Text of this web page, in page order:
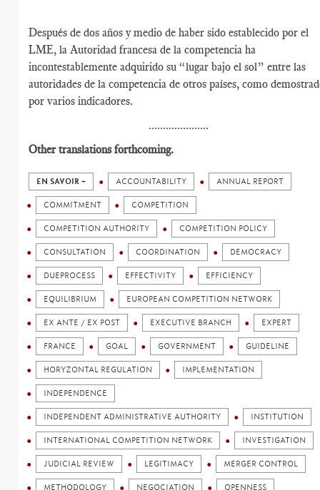
Después de dos años y medio de haber sido establecido por el
LME, la Autoridad francesa de la competencia ha
incontestablemente adquirido su “lugar bajo el sol” entre las
autoridades de la competencia de otros países, como
por varios indicadores.
.....................
Other translations forthcoming.
EN SAVOIR + ACCOUNTABILITY ANNUAL REPORT
COMMITMENT COMPETITION
COMPETITION AUTHORITY COMPETITION POLICY
CONSULTATION COORDINATION DEMOCRACY
DUEPROCESS EFFECTIVITY EFFICIENCY
EQUILIBRIUM EUROPEAN COMPETITION NETWORK
EX ANTE / EX POST EXECUTIVE BRANCH EXPERT
FRANCE GOAL GOVERNMENT GUIDELINE
HORYZONTAL REGULATION IMPLEMENTATION
INDEPENDENCE
INDEPENDENT ADMINISTRATIVE AUTHORITY INSTITUTION
INTERNATIONAL COMPETITION NETWORK INVESTIGATION
JUDICIAL REVIEW LEGITIMACY MERGER CONTROL
METHODOLOGY NEGOCIATION OPENNESS